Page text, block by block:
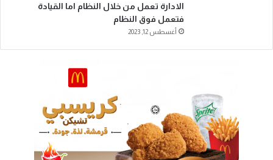
الادارة تعمل من خلال النظام اما القيادة
فتعمل فوق النظام
أغسطس 12, 2023